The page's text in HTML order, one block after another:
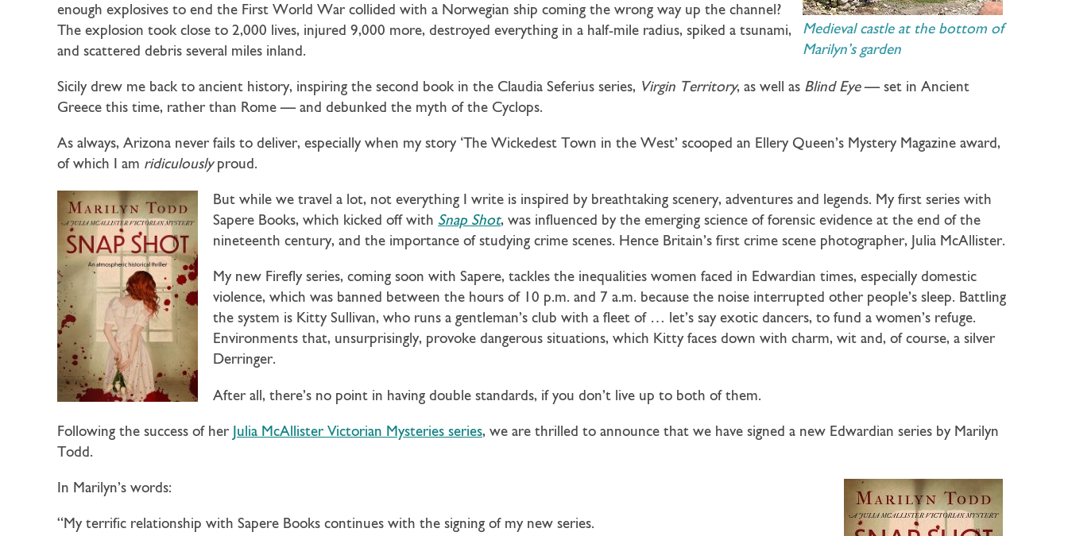
Medieval castle at the bottom of
Marilyn’s garden
enough explosives to end the First World War collided with a Norwegian ship coming the wrong way up the channel?
The explosion took close to 2,000 lives, injured 9,000 more, destroyed everything in a half-mile radius, spiked a tsunami,
and scattered debris several miles inland.
Sicily drew me back to ancient history, inspiring the second book in the Claudia Seferius series, Virgin Territory, as well as Blind Eye— set in Ancient
Greece this time, rather than Rome — and debunked the myth of the Cyclops.
As always, Arizona never fails to deliver, especially when my story ‘The Wickedest Town in the West’ scooped an Ellery Queen’s Mystery Magazine award,
of which I am ridiculouslyproud.
But while we travel a lot, not everything I write is inspired by breathtaking scenery, adventures and legends. My first series with
Sapere Books, which kicked off with Snap Shot, was influenced by the emerging science of forensic evidence at the end of the
nineteenth century, and the importance of studying crime scenes. Hence Britain’s first crime scene photographer, Julia McAllister.
My new Firefly series, coming soon with Sapere, tackles the inequalities women faced in Edwardian times, especially domestic
violence, which was banned between the hours of 10 p.m. and 7 a.m. because the noise interrupted other people’s sleep. Battling
the system is Kitty Sullivan, who runs a gentleman’s club with a fleet of … let’s say exotic dancers, to fund a women’s refuge.
Environments that, unsurprisingly, provoke dangerous situations, which Kitty faces down with charm, wit and, of course, a silver
Derringer.
After all, there’s no point in having double standards, if you don’t live up to both of them.
Following the success of her Julia McAllister Victorian Mysteries series, we are thrilled to announce that we have signed a new Edwardian series by Marilyn
Todd.
In Marilyn’s words:
“My terrific relationship with Sapere Books continues with the signing of my new series.